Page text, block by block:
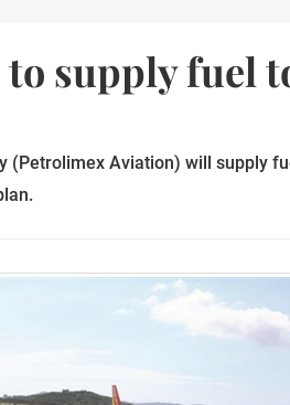
supply fuel
(Petrolimex Aviation) will supply